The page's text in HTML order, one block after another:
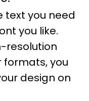
text you need
you like.
resolution
formats, you
design on